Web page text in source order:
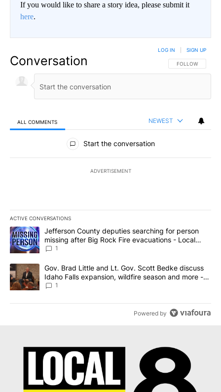
If you would like to share a story idea, please submit it
here.
Conversation FOLLOW THIS
FOLLOW
LOG IN SIGN UP
ALL COMMENTS NEWEST
All Comments
Start the conversation
ADVERTISEMENT
ACTIVE CONVERSATIONS
The following is a list of the most commented articles in the last
A trending article titled "Jefferson County deputies searching
Jefferson County deputies searching for person
missing after Big Rock Fire evacuations - Local
News 8
1
A trending article titled "Gov. Brad Little and Lt. Gov. Scott
Gov. Brad Little and Lt. Gov. Scott Bedke discuss
Idaho Falls expansion, wildfire season and more -
Local News 8
1
Powered by